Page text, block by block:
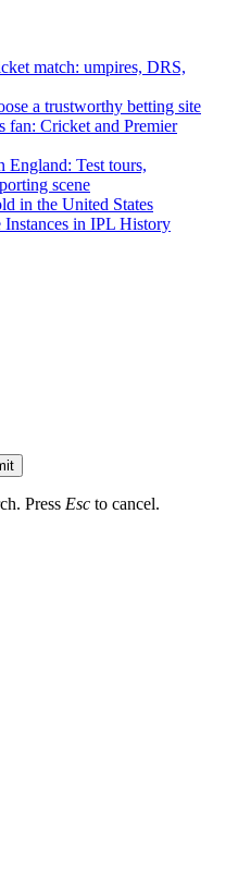
match: umpires, DRS,
a trustworthy betting site
fan: Cricket and Premier
England: Test tours,
scene
in the United States
in IPL History
Press Esc to cancel.